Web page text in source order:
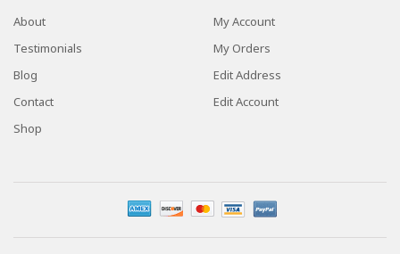
About
Testimonials
Blog
Contact
Shop
My Account
My Orders
Edit Address
Edit Account